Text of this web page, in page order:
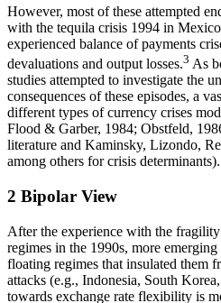
However, most of these attempted
with the tequila crisis 1994 in
experienced balance of payments
devaluations and output losses.3 As
studies attempted to investigate the
consequences of these episodes, a
different types of currency crises
Flood & Garber, 1984; Obstfeld,
literature and Kaminsky, Lizondo,
among others for crisis determinants).
2 Bipolar View
After the experience with the
regimes in the 1990s, more
floating regimes that insulated them
attacks (e.g., Indonesia, South
towards exchange rate flexibility is